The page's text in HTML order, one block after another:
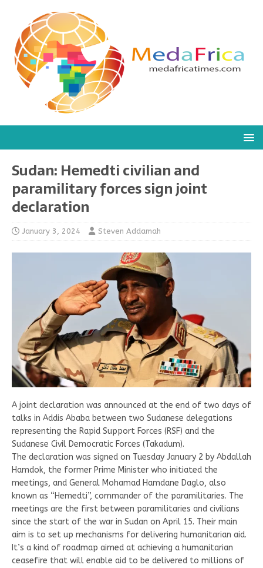
Sudan: Hemedti civilian and
paramilitary forces sign joint
declaration
January 3, 2024 Steven Addamah
A joint declaration was announced at the end of two days of
talks in Addis Ababa between two Sudanese delegations
representing the Rapid Support Forces (RSF) and the
Sudanese Civil Democratic Forces (Takadum).
The declaration was signed on Tuesday January 2 by Abdallah
Hamdok, the former Prime Minister who initiated the
meetings, and General Mohamad Hamdane Daglo, also
known as “Hemedti”, commander of the paramilitaries. The
meetings are the first between paramilitaries and civilians
since the start of the war in Sudan on April 15. Their main
aim is to set up mechanisms for delivering humanitarian aid.
It’s a kind of roadmap aimed at achieving a humanitarian
ceasefire that will enable aid to be delivered to millions of